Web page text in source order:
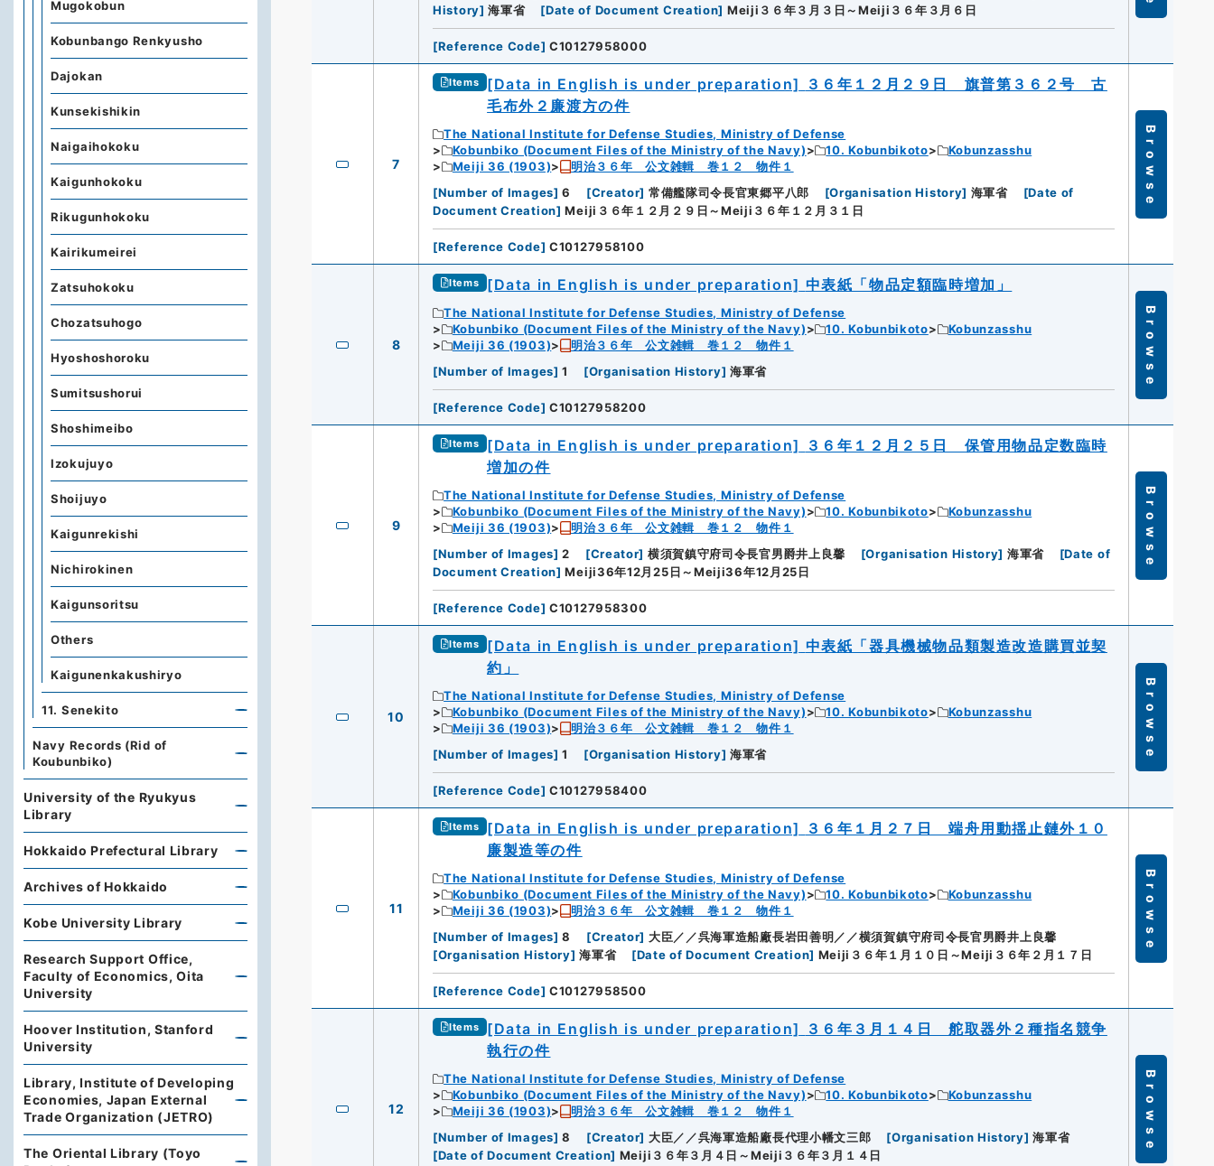
History] 海軍省 [Date of Document Creation] Meiji３６年３月３日～Meiji３６年３月６日
[Reference Code] C10127958000
7
Items [Data in English is under preparation]
３６年１２月２９日 旗普第３６２号 古
毛布外２廉渡方の件
The National Institute for Defense Studies, Ministry of Defense
Kobunbiko (Document Files of the Ministry of the Navy)
10. Kobunbikoto
Kobunzasshu
Meiji 36 (1903)
明治３６年 公文雑輯 巻１２ 物件１
[Number of Images] 6 [Creator] 常備艦隊司令長官東郷平八郎 [Organisation History] 海軍省 [Date of
Document Creation] Meiji３６年１２月２９日～Meiji３６年１２月３１日
[Reference Code] C10127958100
Browse
8
Items [Data in English is under preparation] 中表紙「物品定額臨時増加」
The National Institute for Defense Studies, Ministry of Defense
Kobunbiko (Document Files of the Ministry of the Navy)
10. Kobunbikoto
Kobunzasshu
Meiji 36 (1903)
明治３６年 公文雑輯 巻１２ 物件１
[Number of Images] 1 [Organisation History] 海軍省
[Reference Code] C10127958200
Browse
9
Items [Data in English is under preparation]
３６年１２月２５日 保管用物品定数臨時
増加の件
The National Institute for Defense Studies, Ministry of Defense
Kobunbiko (Document Files of the Ministry of the Navy)
10. Kobunbikoto
Kobunzasshu
Meiji 36 (1903)
明治３６年 公文雑輯 巻１２ 物件１
[Number of Images] 2 [Creator] 横須賀鎮守府司令長官男爵井上良馨 [Organisation History] 海軍省 [Date of
Document Creation] Meiji36年12月25日～Meiji36年12月25日
[Reference Code] C10127958300
Browse
10
Items [Data in English is under preparation] 中表紙「器具機械物品類製造改造購買並契
約」
The National Institute for Defense Studies, Ministry of Defense
Kobunbiko (Document Files of the Ministry of the Navy)
10. Kobunbikoto
Kobunzasshu
Meiji 36 (1903)
明治３６年 公文雑輯 巻１２ 物件１
[Number of Images] 1 [Organisation History] 海軍省
[Reference Code] C10127958400
Browse
11
Items [Data in English is under preparation]
３６年１月２７日 端舟用動揺止鏈外１０
廉製造等の件
The National Institute for Defense Studies, Ministry of Defense
Kobunbiko (Document Files of the Ministry of the Navy)
10. Kobunbikoto
Kobunzasshu
Meiji 36 (1903)
明治３６年 公文雑輯 巻１２ 物件１
[Number of Images] 8 [Creator] 大臣／／呉海軍造船廠長岩田善明／／横須賀鎮守府司令長官男爵井上良馨
[Organisation History] 海軍省 [Date of Document Creation] Meiji３６年１月１０日～Meiji３６年２月１７日
[Reference Code] C10127958500
Browse
12
Items [Data in English is under preparation]
３６年３月１４日 舵取器外２種指名競争
執行の件
The National Institute for Defense Studies, Ministry of Defense
Kobunbiko (Document Files of the Ministry of the Navy)
10. Kobunbikoto
Kobunzasshu
Meiji 36 (1903)
明治３６年 公文雑輯 巻１２ 物件１
[Number of Images] 8 [Creator] 大臣／／呉海軍造船廠長代理小幡文三郎 [Organisation History] 海軍省
[Date of Document Creation] Meiji３６年３月４日～Meiji３６年３月１４日
Browse
Mugokobun
Kobunbango Renkyusho
Dajokan
Kunsekishikin
Naigaihokoku
Kaigunhokoku
Rikugunhokoku
Kairikumeirei
Zatsuhokoku
Chozatsuhogo
Hyoshoshoroku
Sumitsushorui
Shoshimeibo
Izokujuyo
Shoijuyo
Kaigunrekishi
Nichirokinen
Kaigunsoritsu
Others
Kaigunenkakushiryo
11. Senekito
Navy Records (Rid of
Koubunbiko)
University of the Ryukyus
Library
Hokkaido Prefectural Library
Archives of Hokkaido
Kobe University Library
Research Support Office,
Faculty of Economics, Oita
University
Hoover Institution, Stanford
University
Library, Institute of Developing
Economies, Japan External
Trade Organization (JETRO)
The Oriental Library (Toyo